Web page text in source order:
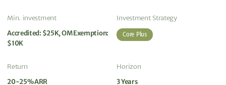
Min. investment
Accredited: $25K, OM Exemption:
$10K
Investment Strategy
Core Plus
Return
20-25% ARR
Horizon
3 Years